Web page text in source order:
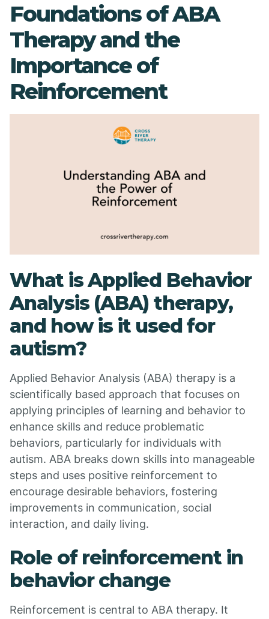
Foundations of ABA
Therapy and the
Importance of
Reinforcement
What is Applied Behavior
Analysis (ABA) therapy,
and how is it used for
autism?
Applied Behavior Analysis (ABA) therapy is a
scientifically based approach that focuses on
applying principles of learning and behavior to
enhance skills and reduce problematic
behaviors, particularly for individuals with
autism. ABA breaks down skills into manageable
steps and uses positive reinforcement to
encourage desirable behaviors, fostering
improvements in communication, social
interaction, and daily living.
Role of reinforcement in
behavior change
Reinforcement is central to ABA therapy. It